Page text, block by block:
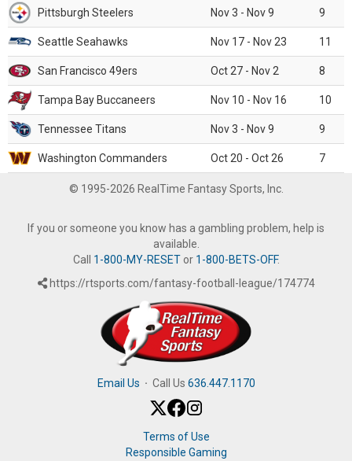
Pittsburgh Steelers Nov 3 - Nov 9 9
Seattle Seahawks Nov 17 - Nov 23 11
San Francisco 49ers Oct 27 - Nov 2 8
Tampa Bay Buccaneers Nov 10 - Nov 16 10
Tennessee Titans Nov 3 - Nov 9 9
Washington Commanders Oct 20 - Oct 26 7
© 1995-2026 RealTime Fantasy Sports, Inc.
If you or someone you know has a gambling problem, help is
available.
Call 1-800-MY-RESETor 1-800-BETS-OFF.
https://rtsports.com/fantasy-football-league/174774
Email Us · Call Us 636.447.1170
Terms of Use
Responsible Gaming